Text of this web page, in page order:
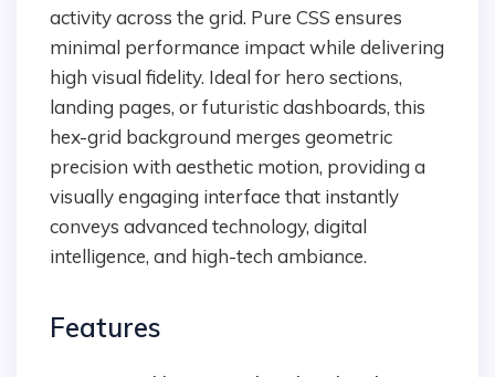
activity across the grid. Pure CSS ensures
minimal performance impact while delivering
high visual fidelity. Ideal for hero sections,
landing pages, or futuristic dashboards, this
hex-grid background merges geometric
precision with aesthetic motion, providing a
visually engaging interface that instantly
conveys advanced technology, digital
intelligence, and high-tech ambiance.
Features